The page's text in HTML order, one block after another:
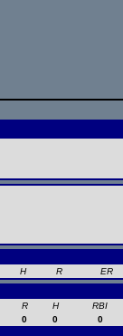
H R ER
R H RBI
0 0 0